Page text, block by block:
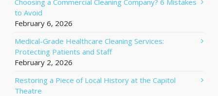
Choosing a Commercial Cleaning Company? 6 Mistakes
to Avoid
February 6, 2026
Medical-Grade Healthcare Cleaning Services:
Protecting Patients and Staff
February 2, 2026
Restoring a Piece of Local History at the Capitol
Theatre